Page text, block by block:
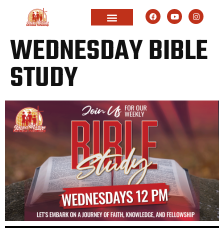
WEDNESDAY BIBLE
STUDY